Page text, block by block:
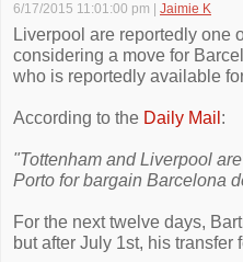
6/17/2015 11:01:00 pm Jaimie K
Liverpool are reportedly one
considering a move for
who is reportedly available
According to the Daily Mail :
"Tottenham and Liverpool
Porto for bargain Barcelona
For the next twelve days,
but after July 1st, his